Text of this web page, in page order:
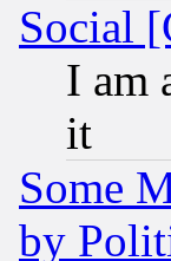
Social
I am
it
Some
by